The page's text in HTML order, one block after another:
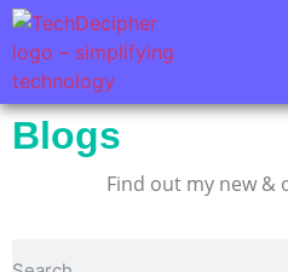
Blogs
Find out my new &